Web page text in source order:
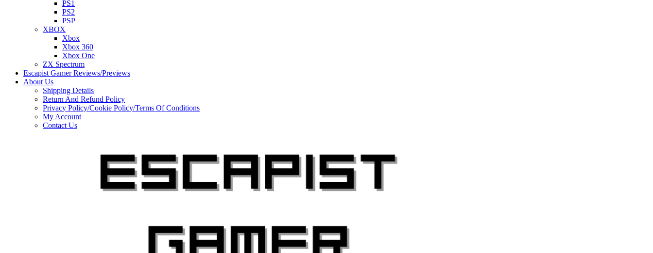
PS1
PS2
PSP
XBOX
Xbox
Xbox 360
Xbox One
ZX Spectrum
Escapist Gamer Reviews/Previews
About Us
Shipping Details
Return And Refund Policy
Privacy Policy/Cookie Policy/Terms Of Conditions
My Account
Contact Us